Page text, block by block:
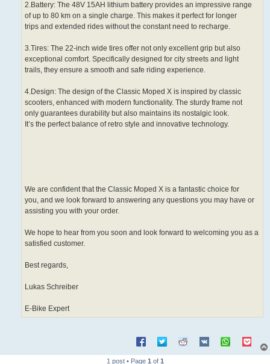
2.Battery: The 48V 15AH lithium battery provides an impressive range
of up to 80 km on a single charge. This makes it perfect for longer
trips and extended rides without the constant need to recharge.
3.Tires: The 22-inch wide tires offer not only excellent grip but also
exceptional comfort. Specifically designed for city streets and light
trails, they ensure a smooth and safe riding experience.
4.Design: The design of the Classic Moped X is inspired by classic
scooters, enhanced with modern functionality. The sturdy frame not
only guarantees durability but also maintains its nostalgic look.
It’s the perfect balance of retro style and innovative technology.
We are confident that the Classic Moped X is a fantastic choice for
you, and we look forward to answering any questions you may have or
assisting you with your order.
We hope to hear from you soon and look forward to welcoming you as a
satisfied customer.
Best regards,
Lukas Schreiber
E-Bike Expert
1 post • Page 1 of 1